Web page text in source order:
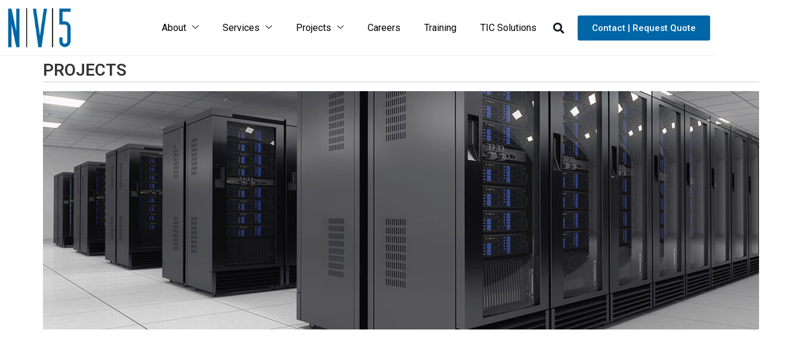
About Services Projects Careers Training TIC Solutions Contact | Request Quote
PROJECTS